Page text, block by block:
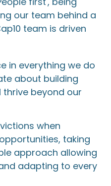
our team behind a
team is driven
in everything we do
about building
thrive beyond our
when
taking
approach allowing
adapting to every